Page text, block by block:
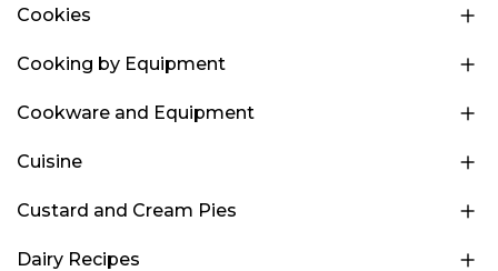
Cookies
Cooking by Equipment
Cookware and Equipment
Cuisine
Custard and Cream Pies
Dairy Recipes